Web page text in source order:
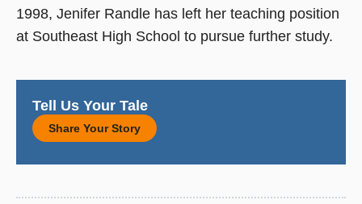
1998, Jenifer Randle has left her teaching position
at Southeast High School to pursue further study.
Tell Us Your Tale
Share Your Story